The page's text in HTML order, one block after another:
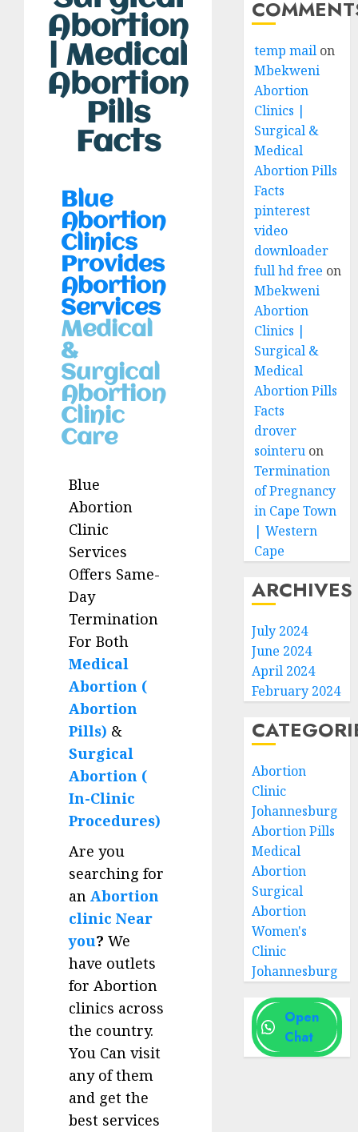
Abortion
| Medical
Abortion
Pills
Facts
Blue
Abortion
Clinics
Provides
Abortion
Services
Medical
&
Surgical
Abortion
Clinic
Care
Blue
Abortion
Clinic
Services
Offers Same-
Day
Termination
For Both
Medical
Abortion (
Abortion
Pills) &
Surgical
Abortion (
In-Clinic
Procedures)
Are you
searching for
an Abortion
clinic Near
you? We
have outlets
for Abortion
clinics across
the country.
You Can visit
any of them
and get the
best services
temp mail on
Mbekweni
Abortion
Clinics |
Surgical &
Medical
Abortion Pills
Facts
pinterest
video
downloader
full hd free on
Mbekweni
Abortion
Clinics |
Surgical &
Medical
Abortion Pills
Facts
drover
sointeru on
Termination
of Pregnancy
in Cape Town
| Western
Cape
ARCHIVES
July 2024
June 2024
April 2024
February 2024
Abortion
Clinic
Johannesburg
Abortion Pills
Medical
Abortion
Surgical
Abortion
Women's
Clinic
Johannesburg
Open
Chat